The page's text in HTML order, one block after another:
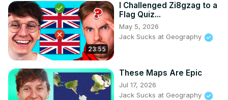
23:55
I Challenged Zi8gzag to a
Flag Quiz...
May 5, 2026
Jack Sucks at Geography
These Maps Are Epic
Jul 17, 2026
Jack Sucks at Geography